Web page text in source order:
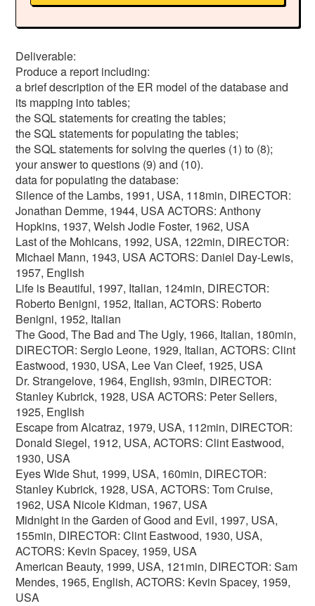
Deliverable:
Produce a report including:
a brief description of the ER model of the database and
its mapping into tables;
the SQL statements for creating the tables;
the SQL statements for populating the tables;
the SQL statements for solving the queries (1) to (8);
your answer to questions (9) and (10).
data for populating the database:
Silence of the Lambs, 1991, USA, 118min, DIRECTOR:
Jonathan Demme, 1944, USA ACTORS: Anthony
Hopkins, 1937, Welsh Jodie Foster, 1962, USA
Last of the Mohicans, 1992, USA, 122min, DIRECTOR:
Michael Mann, 1943, USA ACTORS: Daniel Day-Lewis,
1957, English
Life is Beautiful, 1997, Italian, 124min, DIRECTOR:
Roberto Benigni, 1952, Italian, ACTORS: Roberto
Benigni, 1952, Italian
The Good, The Bad and The Ugly, 1966, Italian, 180min,
DIRECTOR: Sergio Leone, 1929, Italian, ACTORS: Clint
Eastwood, 1930, USA, Lee Van Cleef, 1925, USA
Dr. Strangelove, 1964, English, 93min, DIRECTOR:
Stanley Kubrick, 1928, USA ACTORS: Peter Sellers,
1925, English
Escape from Alcatraz, 1979, USA, 112min, DIRECTOR:
Donald Siegel, 1912, USA, ACTORS: Clint Eastwood,
1930, USA
Eyes Wide Shut, 1999, USA, 160min, DIRECTOR:
Stanley Kubrick, 1928, USA, ACTORS: Tom Cruise,
1962, USA Nicole Kidman, 1967, USA
Midnight in the Garden of Good and Evil, 1997, USA,
155min, DIRECTOR: Clint Eastwood, 1930, USA,
ACTORS: Kevin Spacey, 1959, USA
American Beauty, 1999, USA, 121min, DIRECTOR: Sam
Mendes, 1965, English, ACTORS: Kevin Spacey, 1959,
USA